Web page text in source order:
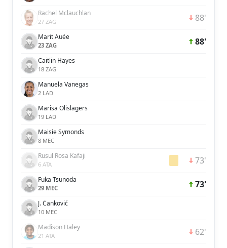
Rachel Mclauchlan
27 ZAG 88'
Marit Auée
23 ZAG 88'
Caitlin Hayes
18 ZAG
Manuela Vanegas
2 LAD
Marisa Olislagers
19 LAD
Maisie Symonds
8 MEC
Rusul Rosa Kafaji
6 ATA 73'
Fuka Tsunoda
29 MEC 73'
J. Čanković
10 MEC
Madison Haley
21 ATA 62'